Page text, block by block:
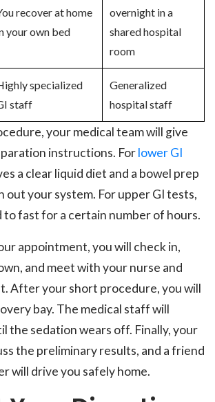
recover at home
your own bed
overnight in a
shared hospital
room
specialized
staff
Generalized
hospital staff
your medical team will give
instructions. Forlower GI
a clear liquid diet and a bowel prep
out your system. For upper GI tests,
to fast for a certain number of hours.
appointment, you will check in,
and meet with your nurse and
After your short procedure, you will
bay. The medical staff will
the sedation wears off. Finally, your
the preliminary results, and a friend
will drive you safely home.